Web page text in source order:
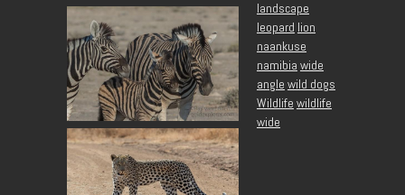
landscape
leopard lion
naankuse
namibia wide
angle wild dogs
Wildlife wildlife
wide